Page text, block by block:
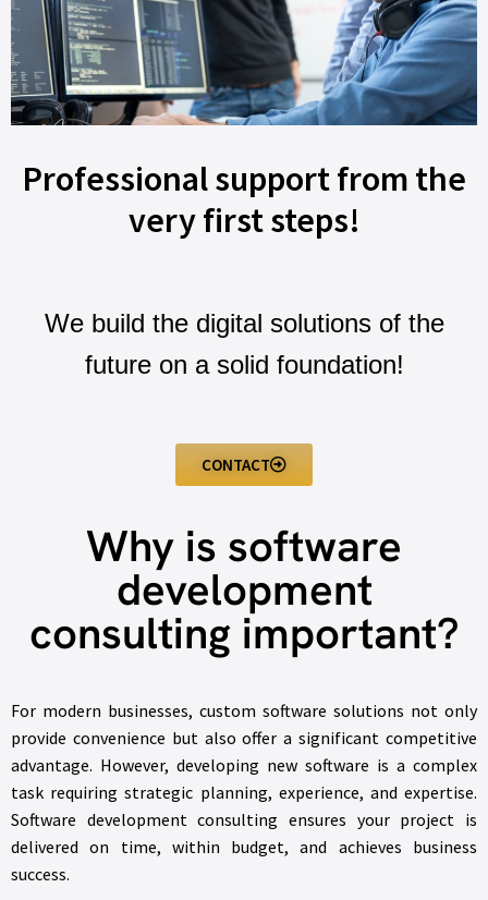
Professional support from the
very first steps!
We build the digital solutions of the
future on a solid foundation!
CONTACT
Why is software
development
consulting important?
For modern businesses, custom software solutions not only
provide convenience but also offer a significant competitive
advantage. However, developing new software is a complex
task requiring strategic planning, experience, and expertise.
Software development consulting ensures your project is
delivered on time, within budget, and achieves business
success.